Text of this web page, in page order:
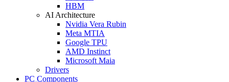
HBM
AI Architecture
Nvidia Vera Rubin
Meta MTIA
Google TPU
AMD Instinct
Microsoft Maia
Drivers
PC Components